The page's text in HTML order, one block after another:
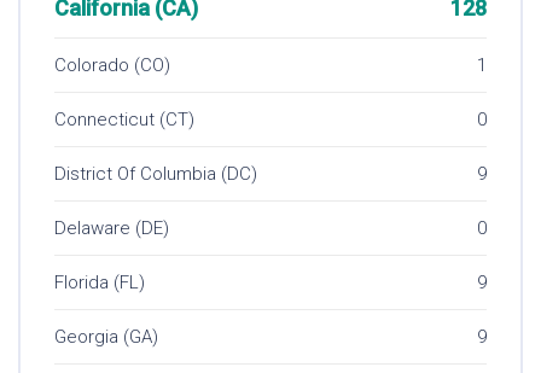
California (CA) 128
Colorado (CO) 1
Connecticut (CT) 0
District Of Columbia (DC) 9
Delaware (DE) 0
Florida (FL) 9
Georgia (GA) 9